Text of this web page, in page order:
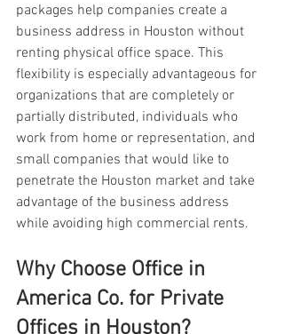
packages help companies create a
business address in Houston without
renting physical office space. This
flexibility is especially advantageous for
organizations that are completely or
partially distributed, individuals who
work from home or representation, and
small companies that would like to
penetrate the Houston market and take
advantage of the business address
while avoiding high commercial rents.
Why Choose Office in
America Co. for Private
Offices in Houston?